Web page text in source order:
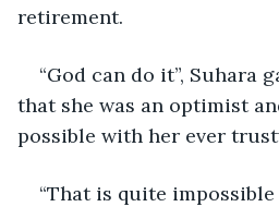
retirement.
“God can do it”, Suhara
that she was an optimist
possible with her ever
“That is quite